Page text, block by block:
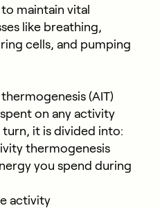
maintain vital
like breathing,
cells, and pumping
(AIT)
on any activity
turn, it is divided into:
thermogenesis
you spend during
activity